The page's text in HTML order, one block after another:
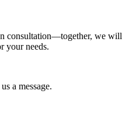
consultation—together, we will
your needs.
a message.